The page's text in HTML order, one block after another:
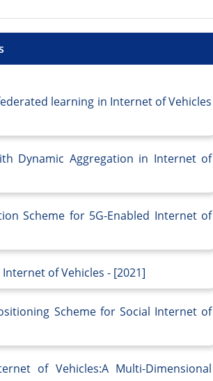
learning in Internet of Vehicles
Dynamic Aggregation in Internet of
Scheme for 5G-Enabled Internet of
of Vehicles - [2021]
Scheme for Social Internet of
of Vehicles:A Multi-Dimensional